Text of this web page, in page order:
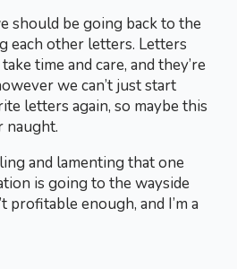
should be going back to the
each other letters. Letters
time and care, and they’re
we can’t just start
letters again, so maybe this
naught.
and lamenting that one
is going to the wayside
profitable enough, and I’m a